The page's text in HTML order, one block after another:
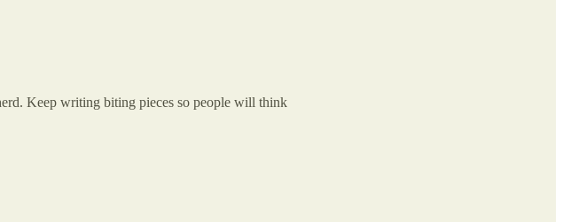
Keep writing biting pieces so people will think